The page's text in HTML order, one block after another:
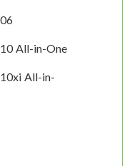
All-in-One
All-in-